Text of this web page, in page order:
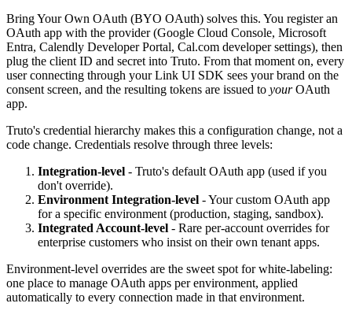
Bring Your Own OAuth (BYO OAuth) solves this. You register an
OAuth app with the provider (Google Cloud Console, Microsoft
Entra, Calendly Developer Portal, Cal.com developer settings), then
plug the client ID and secret into Truto. From that moment on, every
user connecting through your Link UI SDK sees your brand on the
consent screen, and the resulting tokens are issued to yourOAuth
app.
Truto's credential hierarchy makes this a configuration change, not a
code change. Credentials resolve through three levels:
Integration-level - Truto's default OAuth app (used if you
don't override).
Environment Integration-level - Your custom OAuth app
for a specific environment (production, staging, sandbox).
Integrated Account-level - Rare per-account overrides for
enterprise customers who insist on their own tenant apps.
Environment-level overrides are the sweet spot for white-labeling:
one place to manage OAuth apps per environment, applied
automatically to every connection made in that environment.